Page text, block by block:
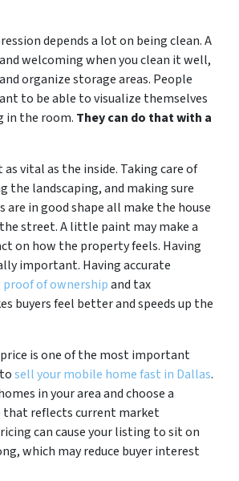
depends a lot on being clean. A
welcoming when you clean it well,
organize storage areas. People
to be able to visualize themselves
in the room. They can do that with a
as vital as the inside. Taking care of
the landscaping, and making sure
are in good shape all make the house
street. A little paint may make a
on how the property feels. Having
important. Having accurate
proof of ownershipand tax
buyers feel better and speeds up the
is one of the most important
sell your mobile home fast in Dallas.
in your area and choose a
reflects current market
can cause your listing to sit on
which may reduce buyer interest